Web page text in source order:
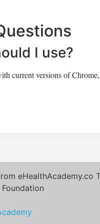
I use?
current versions of